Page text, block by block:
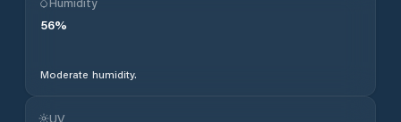
56%
Moderate humidity.
UV